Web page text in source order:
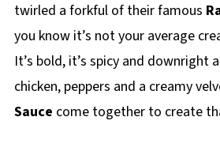
twirled a forkful of their famous
you know it’s not your average
It’s bold, it’s spicy and downright
chicken, peppers and a creamy
Sauce come together to create